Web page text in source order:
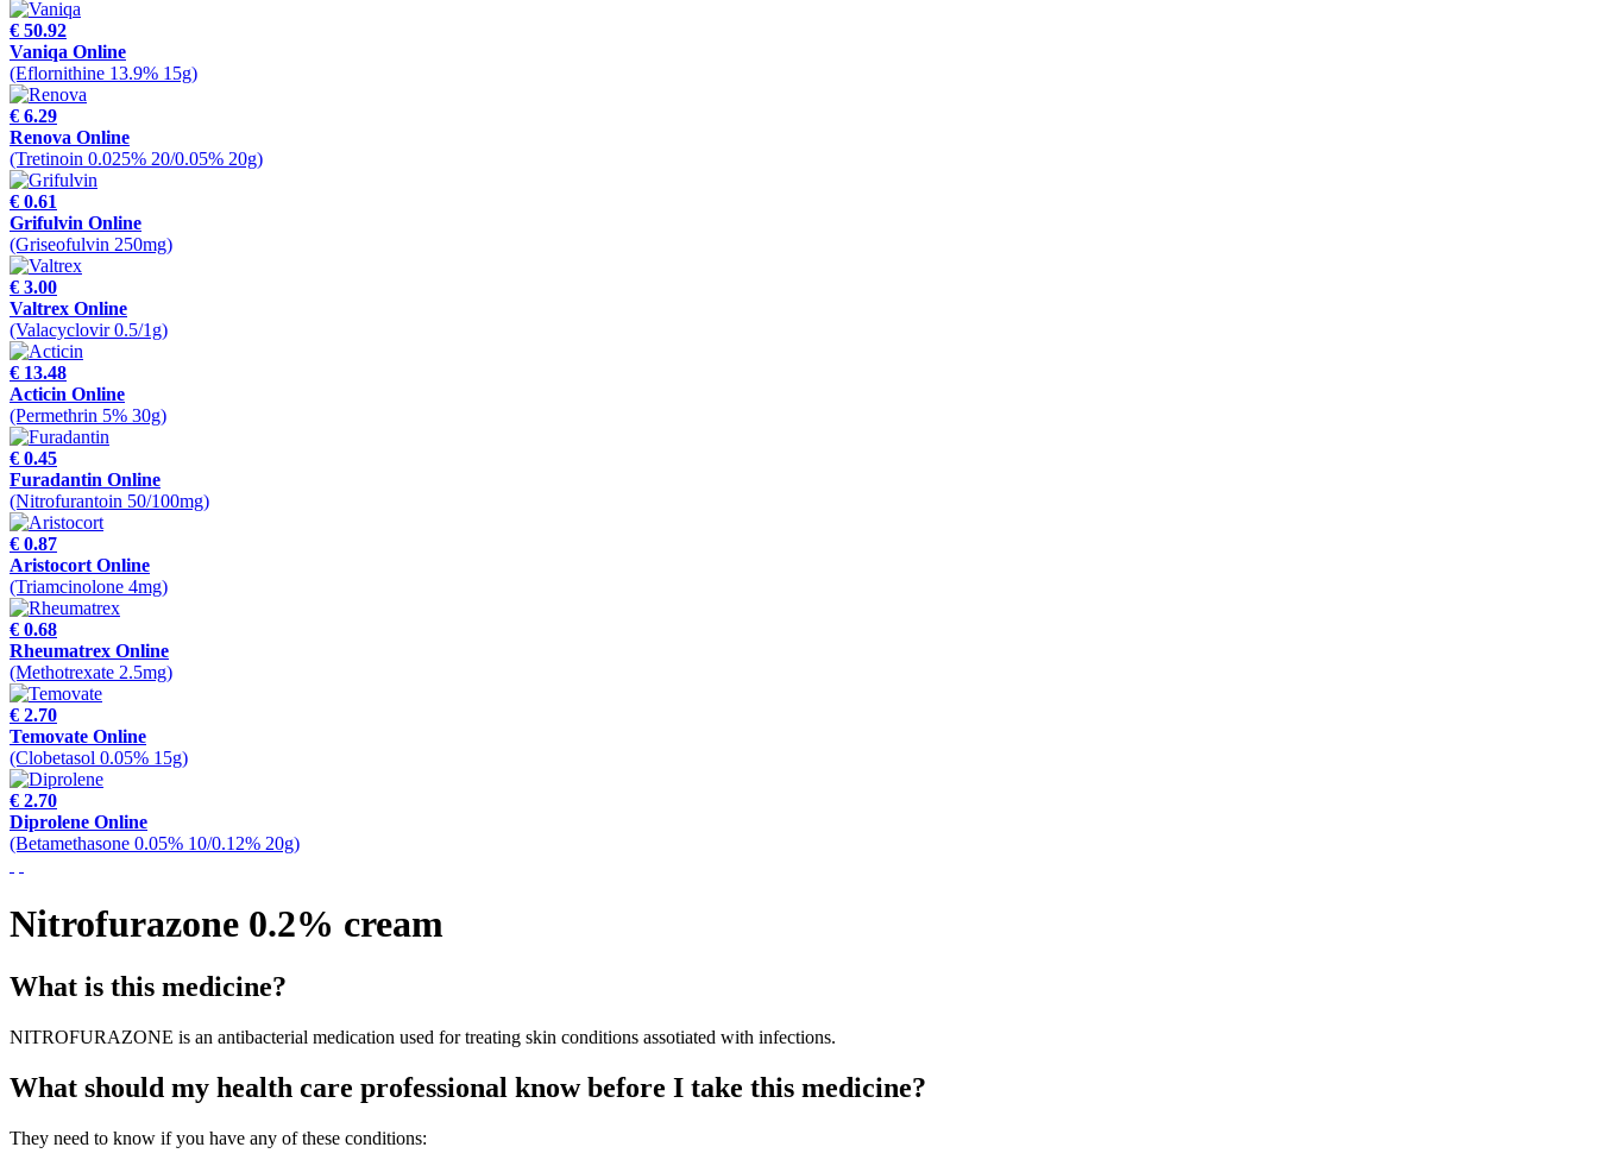
€ 50.92
Vaniqa Online
(Eflornithine 13.9% 15g)
€ 6.29
Renova Online
(Tretinoin 0.025% 20/0.05% 20g)
€ 0.61
Grifulvin Online
(Griseofulvin 250mg)
€ 3.00
Valtrex Online
(Valacyclovir 0.5/1g)
€ 13.48
Acticin Online
(Permethrin 5% 30g)
€ 0.45
Furadantin Online
(Nitrofurantoin 50/100mg)
€ 0.87
Aristocort Online
(Triamcinolone 4mg)
€ 0.68
Rheumatrex Online
(Methotrexate 2.5mg)
€ 2.70
Temovate Online
(Clobetasol 0.05% 15g)
€ 2.70
Diprolene Online
(Betamethasone 0.05% 10/0.12% 20g)
Nitrofurazone 0.2% cream
What is this medicine?
NITROFURAZONE is an antibacterial medication used for treating skin conditions assotiated with infections.
What should my health care professional know before I take this medicine?
They need to know if you have any of these conditions: